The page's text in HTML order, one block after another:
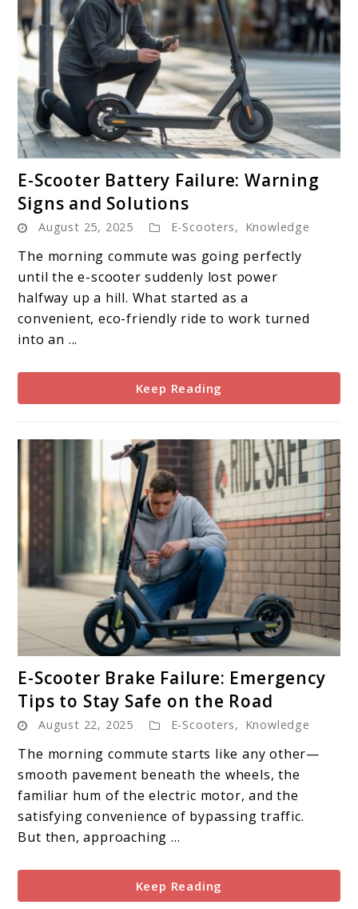
to
E-
Scooter
Battery
Failure:
Warning
Signs
E-Scooter Battery Failure: Warning
Signs and Solutions
August 25, 2025 E-Scooters, Knowledge
The morning commute was going perfectly
until the e-scooter suddenly lost power
halfway up a hill. What started as a
convenient, eco-friendly ride to work turned
into an ...
Keep Reading
to
E-
Scooter
Brake
Failure:
Emergency
Tips
Safe
on
E-Scooter Brake Failure: Emergency
Tips to Stay Safe on the Road
August 22, 2025 E-Scooters, Knowledge
The morning commute starts like any other—
smooth pavement beneath the wheels, the
familiar hum of the electric motor, and the
satisfying convenience of bypassing traffic.
But then, approaching ...
Keep Reading